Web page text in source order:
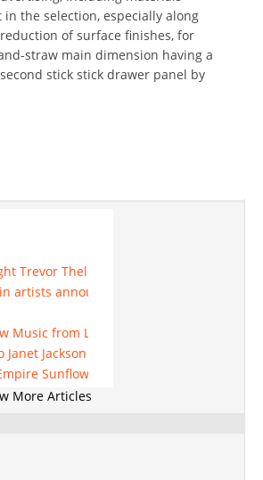
in the selection, especially along
of surface finishes, for
straw main dimension having a
stick stick drawer panel by
Trevor Thelen
artists announced for 2025 update
Music from Lainey Wilson and more
Janet Jackson See who performs at
Sunflower Festivals Boyz II Men and
of Patrick Mahomes face the rejection
a massive "exodo tour"
More Articles